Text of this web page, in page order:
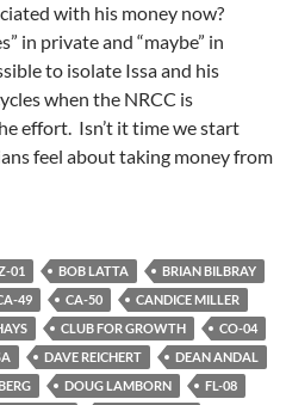
with his money now?
in private and “maybe” in
to isolate Issa and his
when the NRCC is
effort. Isn’t it time we start
feel about taking money from
01 BOB LATTA
BRIAN BILBRAY
49 CA-50
CANDICE MILLER
CLUB FOR GROWTH
CO-04
DAVE REICHERT
DEAN ANDAL
DOUG LAMBORN
FL-08